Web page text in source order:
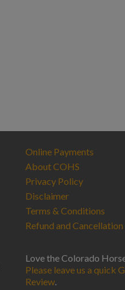
Online Payments
About COHS
Privacy Policy
Disclaimer
Terms & Conditions
Refund and
Love the Colorado
Please leave us a quick
Review.